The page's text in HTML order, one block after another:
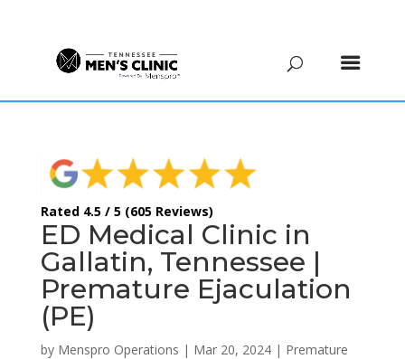
Rated 4.5 / 5 (605 Reviews)
ED Medical Clinic in
Gallatin, Tennessee |
Premature Ejaculation
(PE)
by Menspro Operations | Mar 20, 2024| Premature